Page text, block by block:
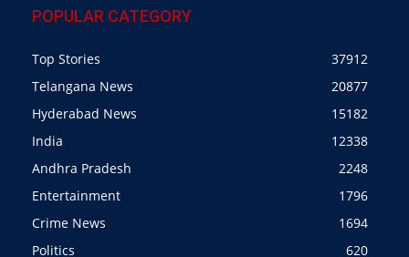
POPULAR CATEGORY
Top Stories
37912
Telangana News
20877
Hyderabad News
15182
India
12338
Andhra Pradesh
2248
Entertainment
1796
Crime News
1694
Politics
620